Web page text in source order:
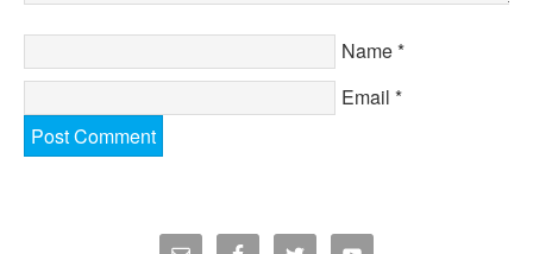
Name*
Email *